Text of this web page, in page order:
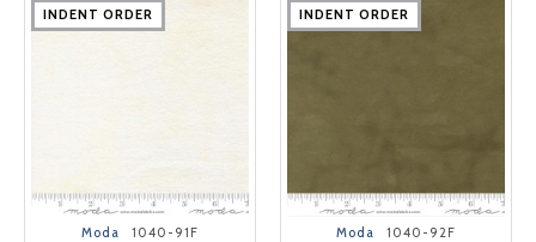
INDENT ORDER
INDENT ORDER
INDENT ORDER
INDENT ORDER
INDENT ORDER
Moda 1040-91F
INDENT ORDER
INDENT ORDER
INDENT ORDER
INDENT ORDER
INDENT ORDER
Moda 1040-92F